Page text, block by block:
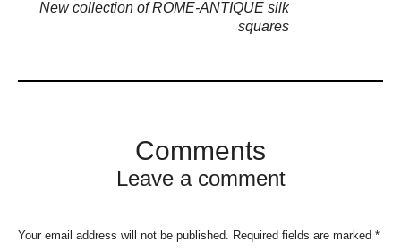
New collection of ROME-ANTIQUE silk
squares
Comments
Leave a comment
Your email address will not be published. Required fields are marked *